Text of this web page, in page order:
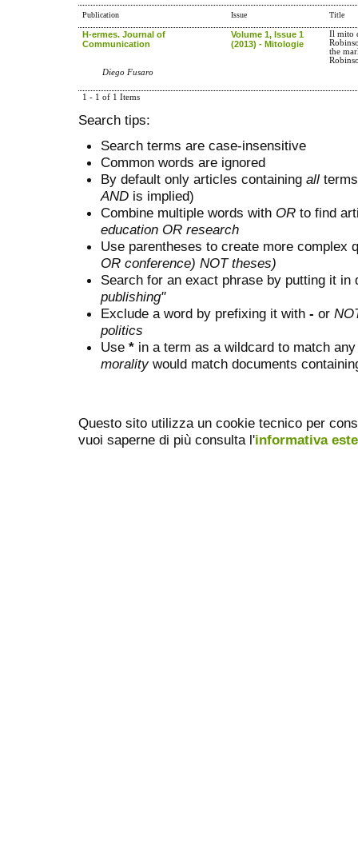
Publication Issue Title
H-ermes. Journal of
Communication
Volume 1, Issue 1
(2013) - Mitologie
Il mito
the
Diego Fusaro
1 - 1 of 1 Items
Search tips:
Search terms are case-insensitive
Common words are ignored
By default only articles containing all
AND is implied)
Combine multiple words with OR to find
education OR research
Use parentheses to create more complex
OR conference) NOT theses)
Search for an exact phrase by putting it
publishing"
Exclude a word by prefixing it with - or
politics
Use * in a term as a wildcard to match
moralitywould match documents
Questo sito utilizza un cookie tecnico per
vuoi saperne di più consulta l'informativa